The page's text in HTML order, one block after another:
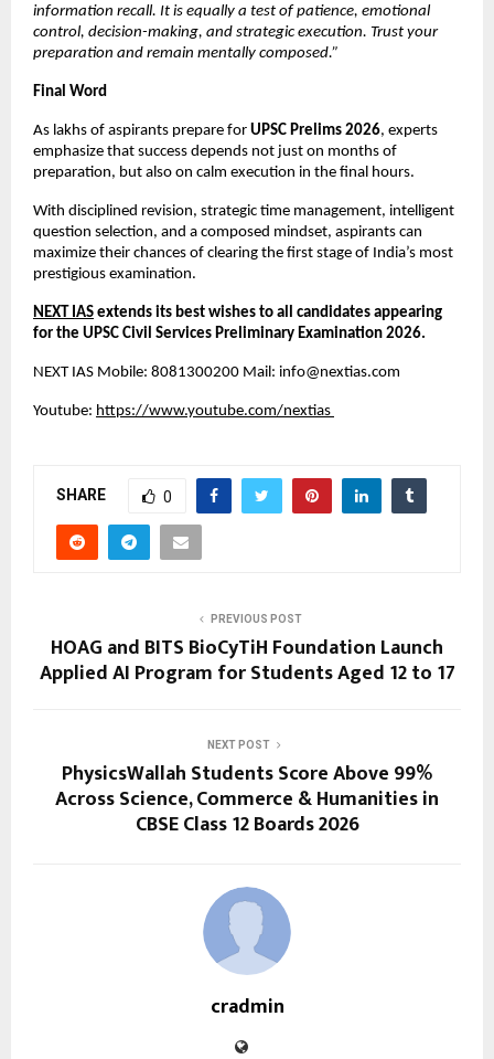
information recall. It is equally a test of patience, emotional
control, decision-making, and strategic execution. Trust your
preparation and remain mentally composed.”
Final Word
As lakhs of aspirants prepare for UPSC Prelims 2026, experts
emphasize that success depends not just on months of
preparation, but also on calm execution in the final hours.
With disciplined revision, strategic time management, intelligent
question selection, and a composed mindset, aspirants can
maximize their chances of clearing the first stage of India’s most
prestigious examination.
NEXT IAS extends its best wishes to all candidates appearing
for the UPSC Civil Services Preliminary Examination 2026.
NEXT IAS Mobile: 8081300200 Mail: info@nextias.com
Youtube: https://www.youtube.com/nextias
SHARE 0
PREVIOUS POST
HOAG and BITS BioCyTiH Foundation Launch
Applied AI Program for Students Aged 12 to 17
NEXT POST
PhysicsWallah Students Score Above 99%
Across Science, Commerce & Humanities in
CBSE Class 12 Boards 2026
cradmin